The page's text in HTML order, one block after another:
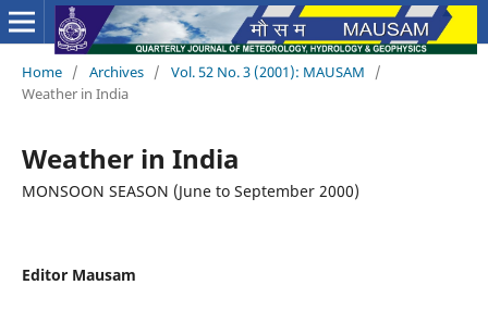
Home / Archives / Vol. 52 No. 3 (2001): MAUSAM
/
Weather in India
Weather in India
MONSOON SEASON (June to September 2000)
Editor Mausam